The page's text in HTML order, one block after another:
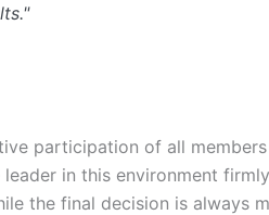
participation of all
in this environment
the final decision is always